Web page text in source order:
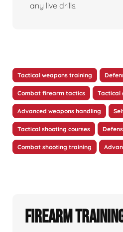
any live drills.
Tactical weapons training
Combat firearm tactics Tactical
Advanced weapons handling
Tactical shooting courses
Combat shooting training
Firearm